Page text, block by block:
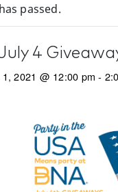
passed.
4
1, 2021 @ 12:00 pm -